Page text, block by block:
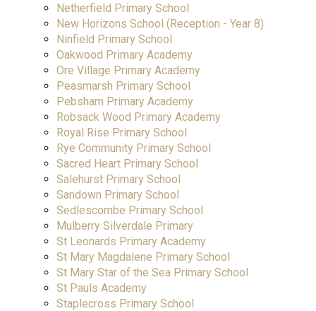
Netherfield Primary School
New Horizons School (Reception - Year 8)
Ninfield Primary School
Oakwood Primary Academy
Ore Village Primary Academy
Peasmarsh Primary School
Pebsham Primary Academy
Robsack Wood Primary Academy
Royal Rise Primary School
Rye Community Primary School
Sacred Heart Primary School
Salehurst Primary School
Sandown Primary School
Sedlescombe Primary School
Mulberry Silverdale Primary
St Leonards Primary Academy
St Mary Magdalene Primary School
St Mary Star of the Sea Primary School
St Pauls Academy
Staplecross Primary School